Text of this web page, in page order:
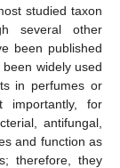
studied taxon
several other
been published
widely used
in perfumes or
importantly, for
antifungal,
and function as
therefore, they